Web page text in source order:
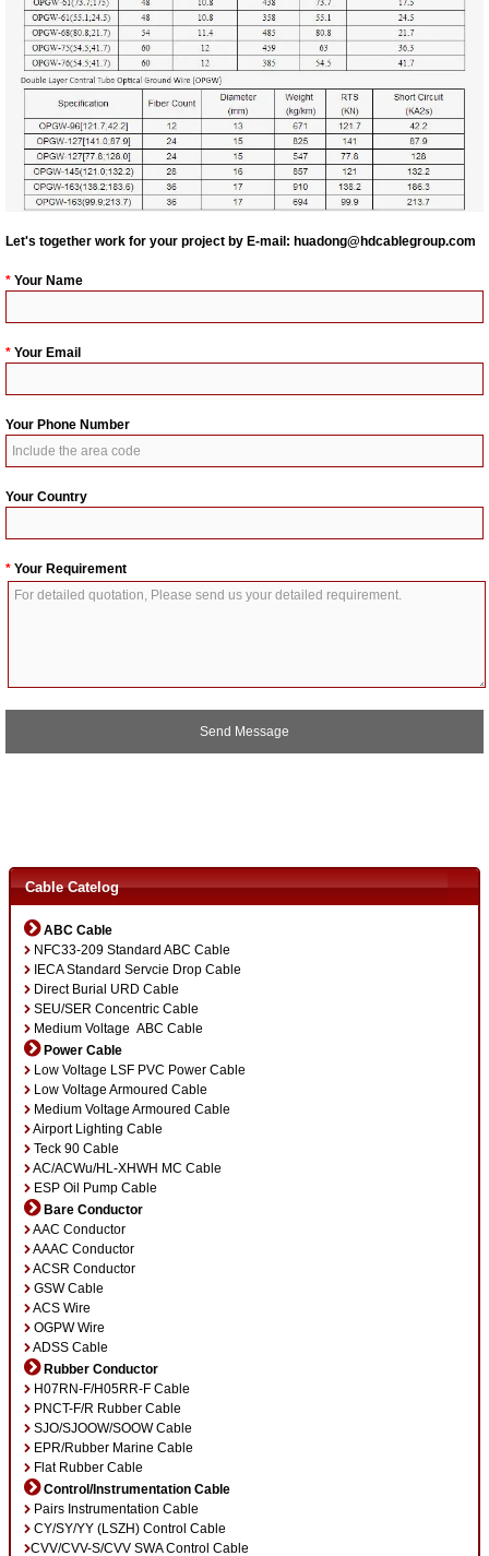
Let's together work for your project by E-mail: huadong@hdcablegroup.com
* Your Name
* Your Email
Your Phone Number
Your Country
* Your Requirement
Cable Catelog
ABC Cable
NFC33-209 Standard ABC Cable
IECA Standard Servcie Drop Cable
Direct Burial URD Cable
SEU/SER Concentric Cable
Medium Voltage ABC Cable
Power Cable
Low Voltage LSF PVC Power Cable
Low Voltage Armoured Cable
Medium Voltage Armoured Cable
Airport Lighting Cable
Teck 90 Cable
AC/ACWu/HL-XHWH MC Cable
ESP Oil Pump Cable
Bare Conductor
AAC Conductor
AAAC Conductor
ACSR Conductor
GSW Cable
ACS Wire
OGPW Wire
ADSS Cable
Rubber Conductor
H07RN-F/H05RR-F Cable
PNCT-F/R Rubber Cable
SJO/SJOOW/SOOW Cable
EPR/Rubber Marine Cable
Flat Rubber Cable
Control/Instrumentation Cable
Pairs Instrumentation Cable
CY/SY/YY (LSZH) Control Cable
CVV/CVV-S/CVV SWA Control Cable